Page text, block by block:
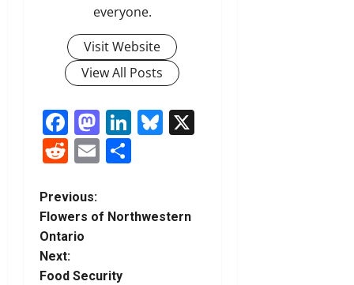
everyone.
Visit Website
View All Posts
Facebook
Mastodon
LinkedIn
Bluesky
Reddit
Email
P
o
s
Previous:
Flowers of Northwestern
Ontario
Next:
Food Security